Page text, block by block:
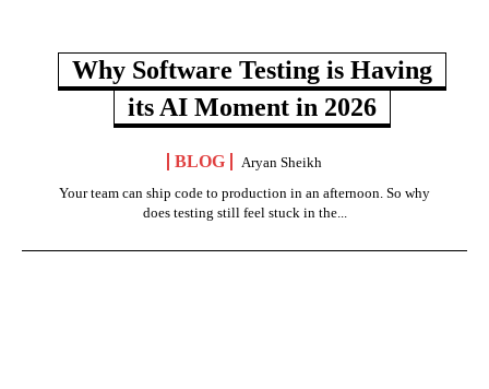
Why Software Testing is Having
its AI Moment in 2026
BLOG
Aryan Sheikh
Your team can ship code to production in an afternoon. So why
does testing still feel stuck in the...